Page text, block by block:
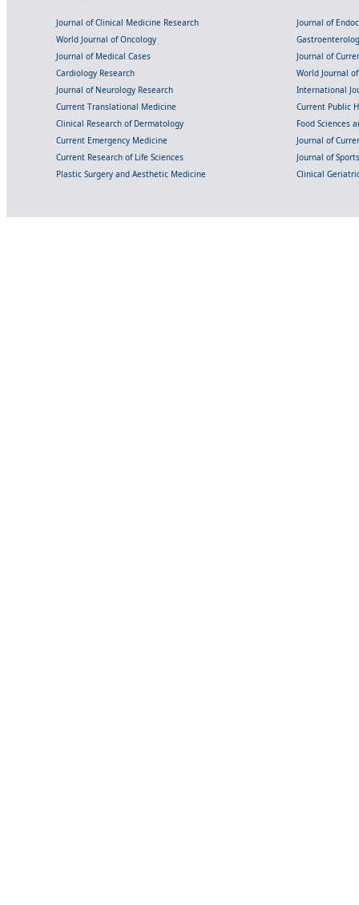
Journal of Clinical Medicine Research
Journal of
World Journal of Oncology
Journal of Medical Cases
Journal of
Cardiology Research
World Journal
Journal of Neurology Research
International
Current Translational Medicine
Current Public
Clinical Research of Dermatology
Food Sciences
Current Emergency Medicine
Journal of
Current Research of Life Sciences
Journal of
Plastic Surgery and Aesthetic Medicine
Clinical